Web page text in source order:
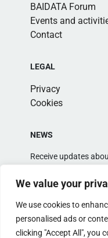
We value your
We use cookies to
personalised ads or
clicking "Accept All", you
BAIDATA Forum
Events and
Contact
LEGAL
Privacy
Cookies
NEWS
Receive updates